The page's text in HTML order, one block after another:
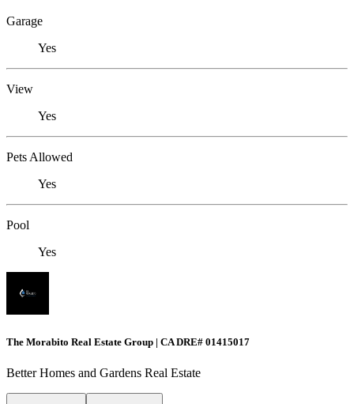
Garage
Yes
View
Yes
Pets Allowed
Yes
Pool
Yes
The Morabito Real Estate Group | CA DRE# 01415017
Better Homes and Gardens Real Estate